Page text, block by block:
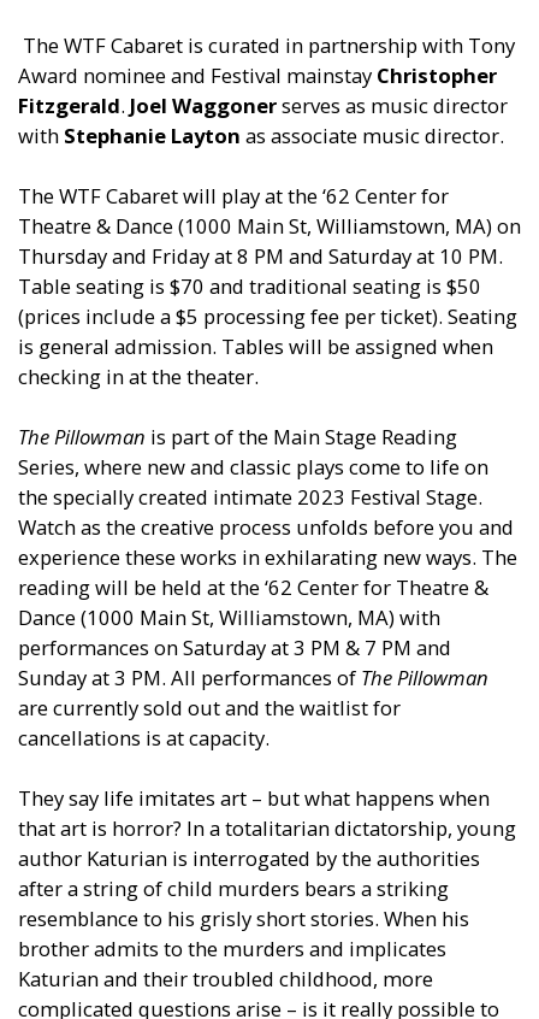
The WTF Cabaret is curated in partnership with Tony
Award nominee and Festival mainstay Christopher
Fitzgerald. Joel Waggonerserves as music director
with Stephanie Layton as associate music director.
The WTF Cabaret will play at the ‘62 Center for
Theatre & Dance (1000 Main St, Williamstown, MA) on
Thursday and Friday at 8 PM and Saturday at 10 PM.
Table seating is $70 and traditional seating is $50
(prices include a $5 processing fee per ticket). Seating
is general admission. Tables will be assigned when
checking in at the theater.
The Pillowman is part of the Main Stage Reading
Series, where new and classic plays come to life on
the specially created intimate 2023 Festival Stage.
Watch as the creative process unfolds before you and
experience these works in exhilarating new ways. The
reading will be held at the ‘62 Center for Theatre &
Dance (1000 Main St, Williamstown, MA) with
performances on Saturday at 3 PM & 7 PM and
Sunday at 3 PM. All performances of The Pillowman
are currently sold out and the waitlist for
cancellations is at capacity.
They say life imitates art – but what happens when
that art is horror? In a totalitarian dictatorship, young
author Katurian is interrogated by the authorities
after a string of child murders bears a striking
resemblance to his grisly short stories. When his
brother admits to the murders and implicates
Katurian and their troubled childhood, more
complicated questions arise – is it really possible to